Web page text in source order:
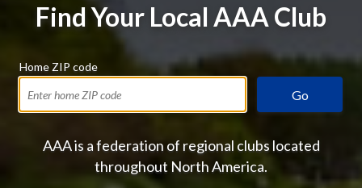
Find Your Local AAA Club
Home ZIP code
Go
AAA is a federation of regional clubs located
throughout North America.